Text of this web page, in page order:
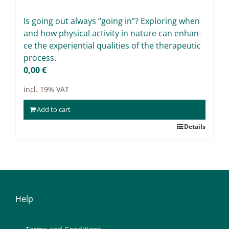
9IATC
Filter
Is go­ing out al­ways “go­ing in”? Ex­plo­ring when
and how phy­si­cal ac­ti­vi­ty in na­tu­re can enhan­
ce the ex­pe­ri­en­ti­al qua­li­ties of the the­ra­peu­tic
pro­cess.
0,00€
incl. 19% VAT
Add to cart
Details
Help